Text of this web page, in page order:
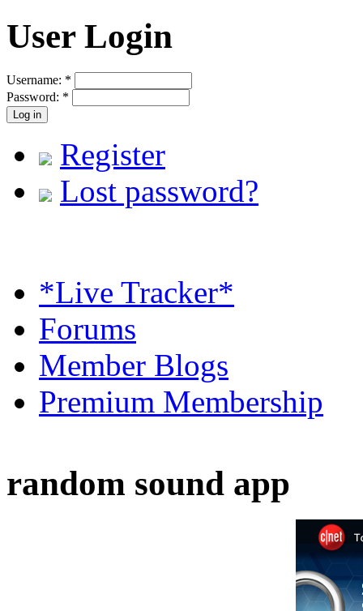
User Login
Username: *
Password: *
Register
Lost password?
*Live Tracker*
Forums
Member Blogs
Premium Membership
random sound app